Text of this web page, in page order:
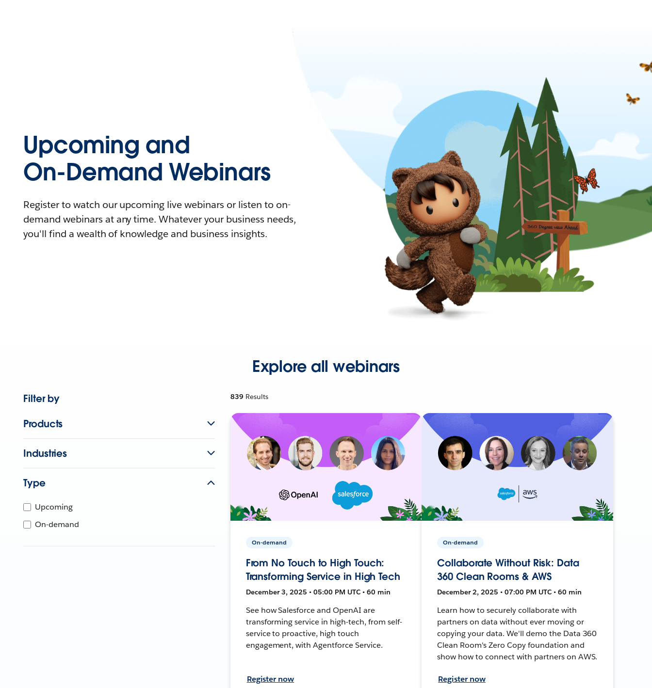
Upcoming and
On-Demand Webinars
Register to watch our upcoming live webinars or listen to on-
demand webinars at any time. Whatever your business needs,
you'll find a wealth of knowledge and business insights.
Explore all webinars
Filter by
Products
Industries
Type
Upcoming
On-demand
839 Results
On-demand
From No Touch to High Touch:
Transforming Service in High Tech
December 3, 2025 • 05:00 PM UTC • 60 min
See how Salesforce and OpenAI are
transforming service in high-tech, from self-
service to proactive, high touch
engagement, with Agentforce Service.
Register now
On-demand
Collaborate Without Risk: Data
360 Clean Rooms & AWS
December 2, 2025 • 07:00 PM UTC • 60 min
Learn how to securely collaborate with
partners on data without ever moving or
copying your data. We'll demo the Data 360
Clean Room's Zero Copy foundation and
show how to connect with partners on AWS.
Register now